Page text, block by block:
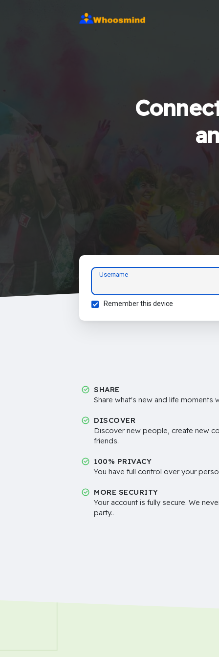
Username
Remember this device
SHARE
Share what's new and life moments
DISCOVER
Discover new people, create new
friends.
100% PRIVACY
You have full control over your
MORE SECURITY
Your account is fully secure. We
party..